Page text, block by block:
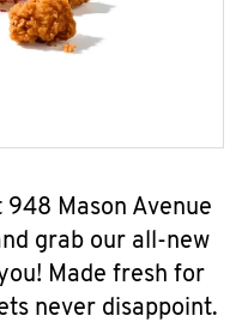
Mason Avenue
grab our all-new
Made fresh for
never disappoint.